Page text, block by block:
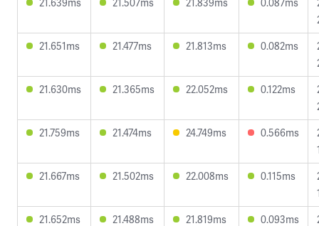
21.651ms
21.477ms 21.813ms 0.082ms
21.630ms
21.365ms 22.052ms 0.122ms
21.759ms
21.474ms 24.749ms 0.566ms
21.667ms
21.502ms 22.008ms 0.115ms
21.652ms
21.488ms 21.819ms 0.093ms